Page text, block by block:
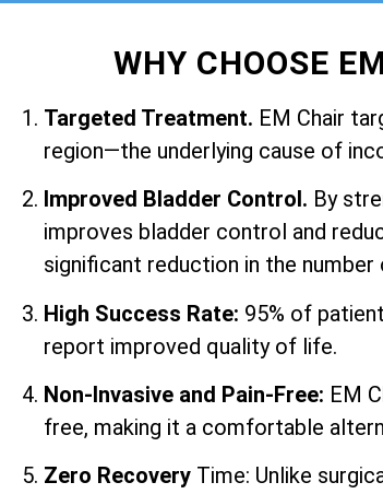
WHY CHOOSE
Targeted Treatment. EM Chair
region—the underlying cause of
Improved Bladder Control. By
improves bladder control and
significant reduction in the
High Success Rate: 95% of
report improved quality of life.
Non-Invasive and Pain-Free: EM
free, making it a comfortable
Zero Recovery Time: Unlike